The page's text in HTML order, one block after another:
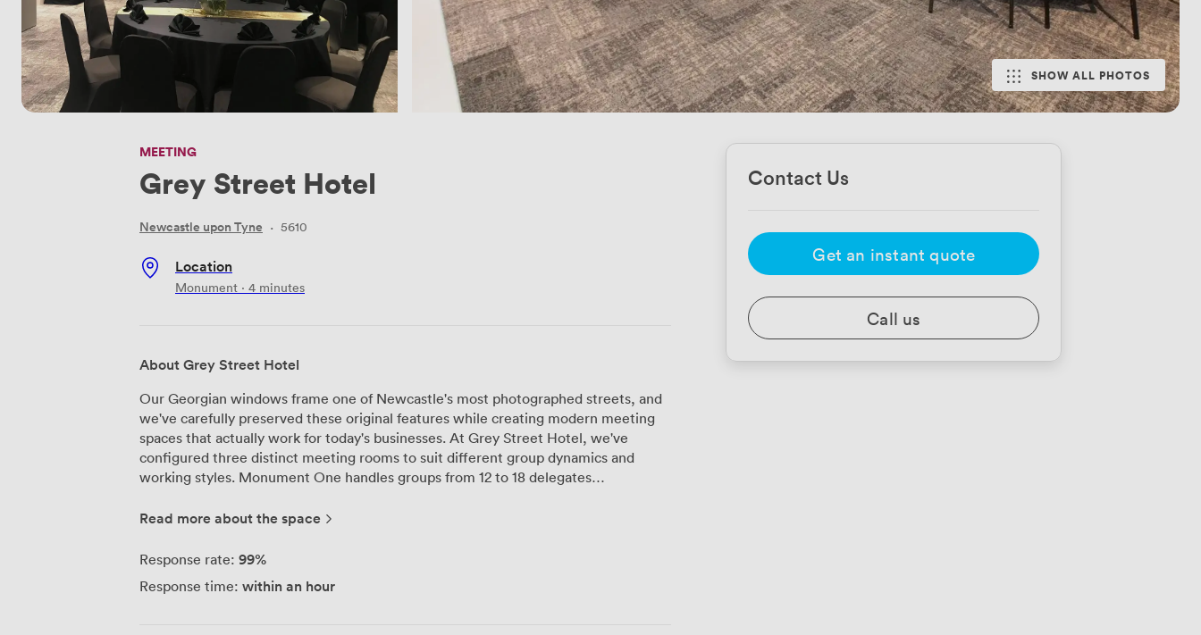
SHOW ALL PHOTOS
MEETING
Grey Street Hotel
Newcastle upon Tyne · 5610
Location
Monument · 4 minutes
About Grey Street Hotel
Our Georgian windows frame one of Newcastle's most photographed streets, and
we've carefully preserved these original features while creating modern meeting
spaces that actually work for today's businesses. At Grey Street Hotel, we've
configured three distinct meeting rooms to suit different group dynamics and
working styles. Monument One handles groups from 12 to 18 delegates
We've installed Barco connectivity systems and plasma screens in each room
consistently throughout, and we've added proper air conditioning and dimmable
sound system ensures everyone can hear clearly, whether you're video
Read more about the space
Response rate: 99%
Response time: within an hour
Contact Us
Get an instant quote
Call us